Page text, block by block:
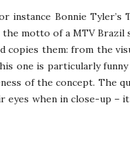
Bonnie Tyler’s
motto of a MTV Brazil
copies them: from the
one is particularly
of the concept. The
eyes when in close-up –